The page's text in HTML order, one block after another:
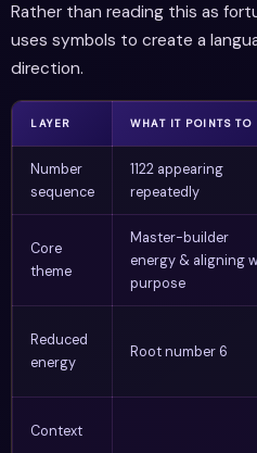
Rather than reading this as
uses symbols to create a
direction.
LAYER WHAT IT POINTS TO
Number
sequence
1122 appearing
repeatedly
Core
theme
Master-builder
energy & aligning
purpose
Reduced
energy
Root number 6
Context